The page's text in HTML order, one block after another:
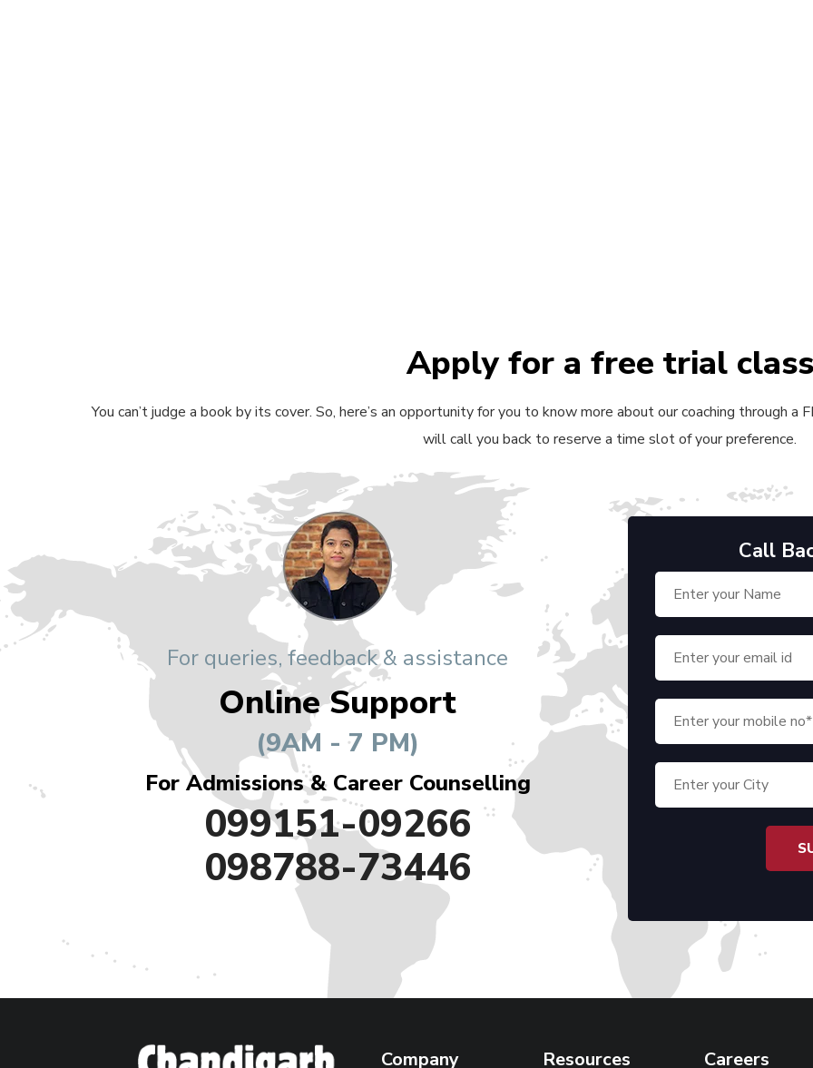
Apply for a free trial class
You can’t judge a book by its cover. So, here’s an opportunity for you to know more about our coaching through
will call you back to reserve a time slot of your preference.
For queries, feedback & assistance
Online Support
(9AM - 7 PM)
For Admissions & Career Counselling
099151-09266
098788-73446
Call
Company Resources Careers